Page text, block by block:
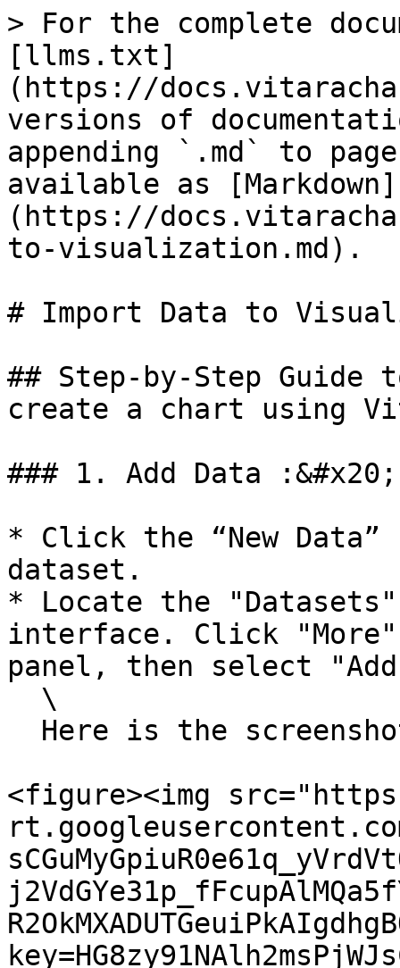
> For the complete
[llms.txt]
(https://
versions of
appending `.md` to
available as [Markdown]
(https://
to-visualization.md).
# Import Data to
## Step-by-Step Guide
create a chart using
### 1. Add Data :&#x20;
* Click the “New
dataset.
* Locate the
interface. Click
panel, then select
<figure><img